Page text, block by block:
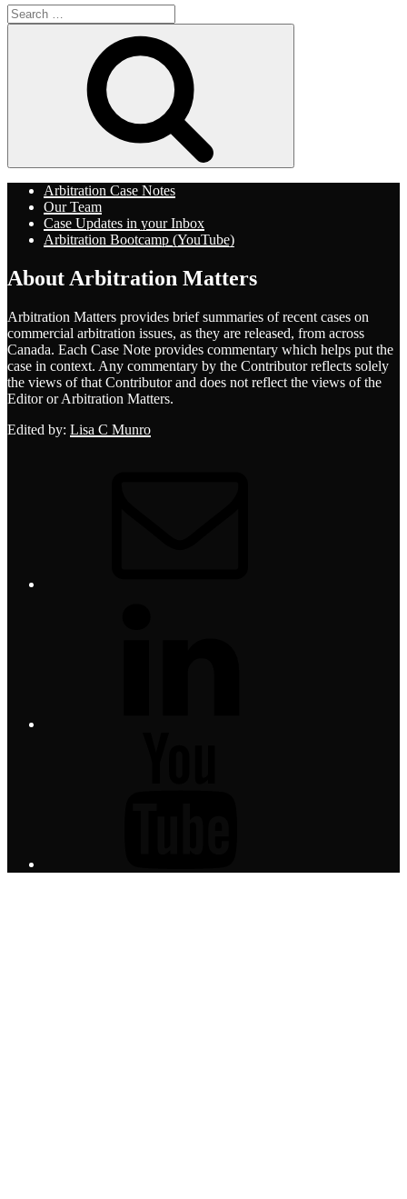
Search
for:
Arbitration Case Notes
Our Team
Case Updates in your Inbox
Arbitration Bootcamp (YouTube)
About Arbitration Matters
Arbitration Matters provides brief summaries of recent cases on
commercial arbitration issues, as they are released, from across
Canada. Each Case Note provides commentary which helps put the
case in context. Any commentary by the Contributor reflects solely
the views of that Contributor and does not reflect the views of the
Editor or Arbitration Matters.
Edited by: Lisa C Munro